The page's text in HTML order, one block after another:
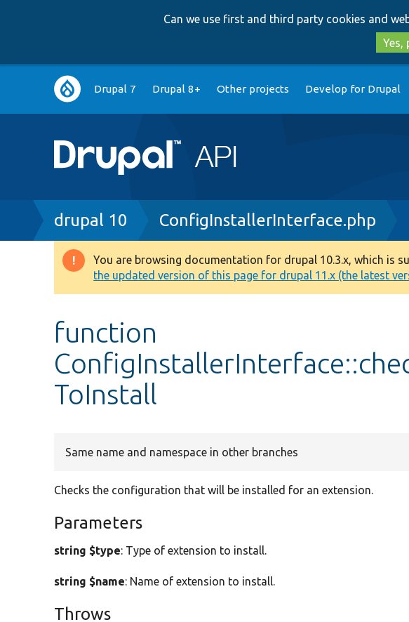
Can we use first and third party cookies and
Yes,
Main
navigation
Drupal 7 Drupal 8+ Other projects Develop for Drupal
Breadcrumb
drupal 10 ConfigInstallerInterface.php
Warning
message
You are browsing documentation for drupal 10.3.x, which is
the updated version of this page for drupal 11.x (the latest
function
ToInstall
Same name and namespace in other branches
Checks the configuration that will be installed for an extension.
Parameters
string $type: Type of extension to install.
string $name: Name of extension to install.
Throws